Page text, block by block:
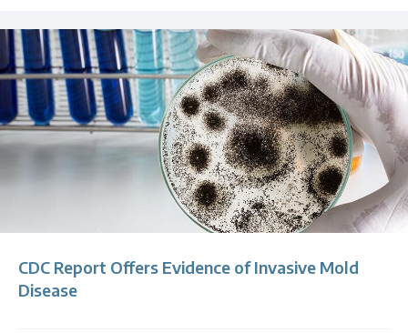
CDC Report Offers Evidence of Invasive Mold
Disease